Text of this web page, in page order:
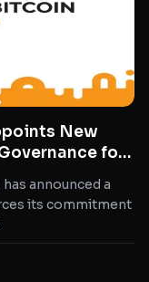
New
for
announced a
its commitment